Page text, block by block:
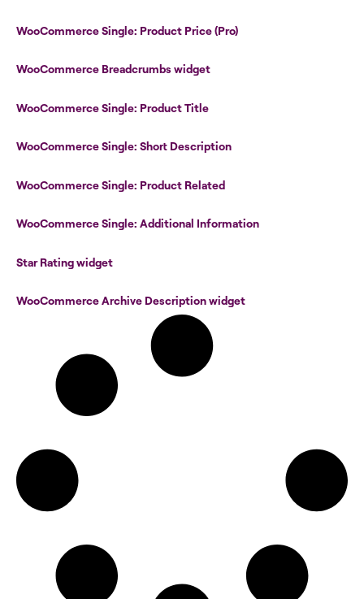
WooCommerce Single: Product Price (Pro)
WooCommerce Breadcrumbs widget
WooCommerce Single: Product Title
WooCommerce Single: Short Description
WooCommerce Single: Product Related
WooCommerce Single: Additional Information
Star Rating widget
WooCommerce Archive Description widget